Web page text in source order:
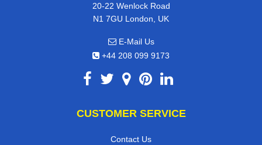
20-22 Wenlock Road
N1 7GU London, UK
E-Mail Us
+44 208 099 9173
CUSTOMER SERVICE
Contact Us